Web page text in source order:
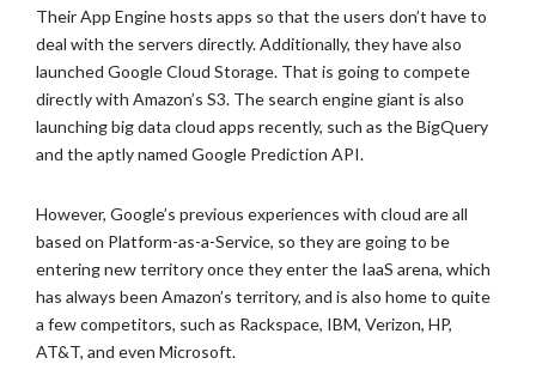
Their App Engine hosts apps so that the users don’t have to
deal with the servers directly. Additionally, they have also
launched Google Cloud Storage. That is going to compete
directly with Amazon’s S3. The search engine giant is also
launching big data cloud apps recently, such as the BigQuery
and the aptly named Google Prediction API.
However, Google’s previous experiences with cloud are all
based on Platform-as-a-Service, so they are going to be
entering new territory once they enter the IaaS arena, which
has always been Amazon’s territory, and is also home to quite
a few competitors, such as Rackspace, IBM, Verizon, HP,
AT&T, and even Microsoft.